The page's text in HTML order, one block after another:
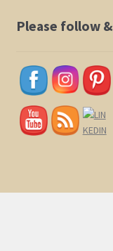
Checkout
My Account
Please follow